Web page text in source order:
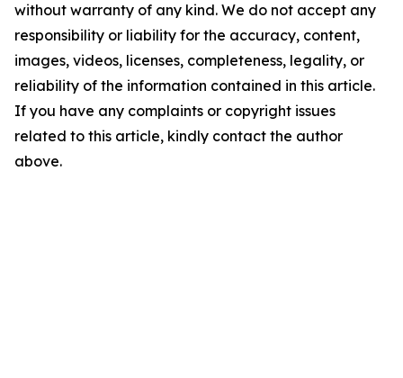
without warranty of any kind. We do not accept any
responsibility or liability for the accuracy, content,
images, videos, licenses, completeness, legality, or
reliability of the information contained in this article.
If you have any complaints or copyright issues
related to this article, kindly contact the author
above.